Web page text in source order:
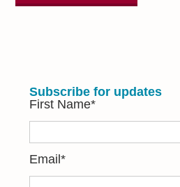
Subscribe for updates
First Name*
Email*